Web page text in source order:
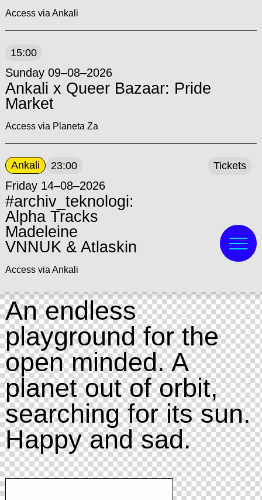
Access via Ankali
15:00
Sunday 09–08–2026
Ankali x Queer Bazaar: Pride
Market
Access via Planeta Za
Ankali 23:00
Friday 14–08–2026
#archiv_teknologi:
Alpha Tracks
Madeleine
VNNUK & Atlaskin
Access via Ankali
Tickets
An endless
playground for the
open minded. A
planet out of orbit,
searching for its sun.
Happy and sad.